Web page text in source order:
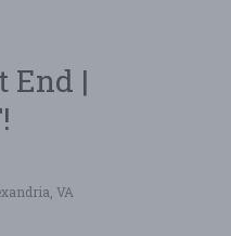
End |
VA